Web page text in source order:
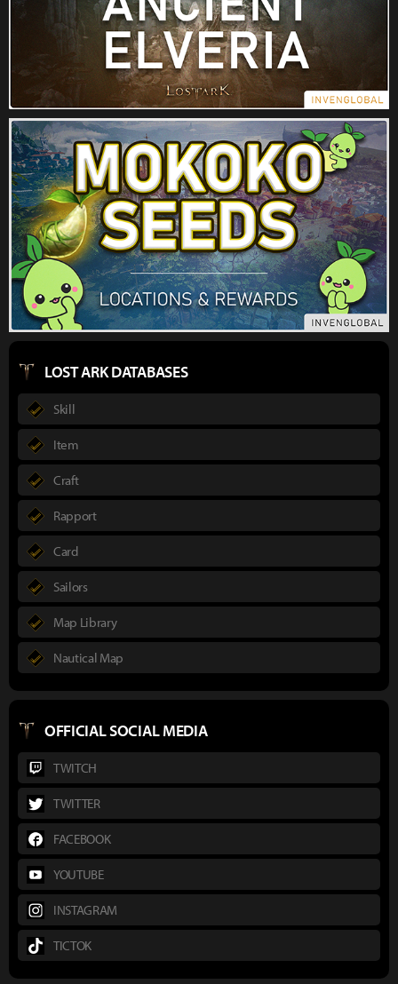
LOST ARK DATABASES
Skill
Item
Craft
Rapport
Card
Sailors
Map Library
Nautical Map
OFFICIAL SOCIAL MEDIA
TWITCH
TWITTER
FACEBOOK
YOUTUBE
INSTAGRAM
TICTOK